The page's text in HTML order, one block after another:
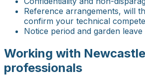
Reference arrangements, will
confirm your technical
Notice period and garden leave
Working with
professionals